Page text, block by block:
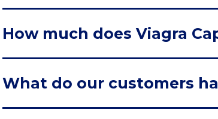
How much does Viagra
What do our customers